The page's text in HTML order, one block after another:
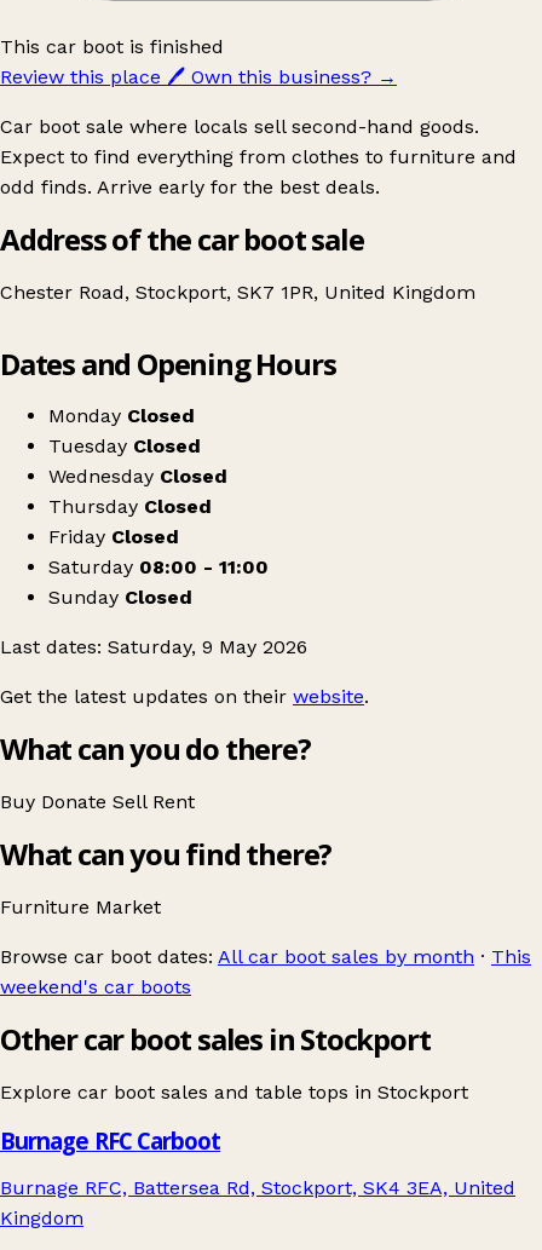
This car boot is finished
Review this place 🖊️ Own this business? →
Car boot sale where locals sell second-hand goods.
Expect to find everything from clothes to furniture and
odd finds. Arrive early for the best deals.
Address of the car boot sale
Chester Road, Stockport, SK7 1PR, United Kingdom
Table Top Sale
Dates and Opening Hours
Monday Closed
Tuesday Closed
Wednesday Closed
Thursday Closed
Friday Closed
Saturday 08:00 - 11:00
Sunday Closed
Last dates: Saturday, 9 May 2026
Get the latest updates on their website.
What can you do there?
Buy Donate Sell Rent
What can you find there?
Furniture Market
Browse car boot dates: All car boot sales by month · This
weekend's car boots
Other car boot sales in Stockport
Explore car boot sales and table tops in Stockport
Burnage RFC Carboot
Burnage RFC, Battersea Rd, Stockport, SK4 3EA, United
Kingdom